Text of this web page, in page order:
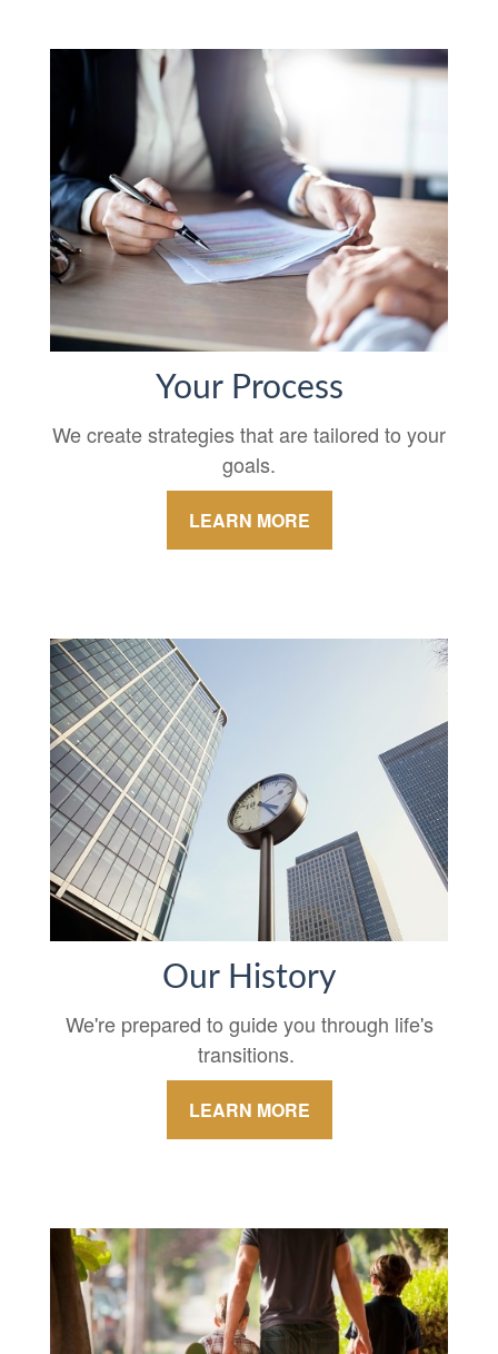
Your Process
We create strategies that are tailored to your
goals.
LEARN MORE
Our History
We're prepared to guide you through life's
transitions.
LEARN MORE